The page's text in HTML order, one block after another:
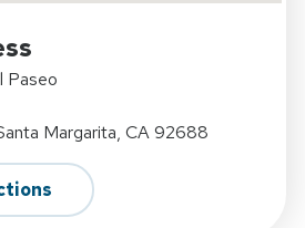
Paseo
Margarita, CA 92688